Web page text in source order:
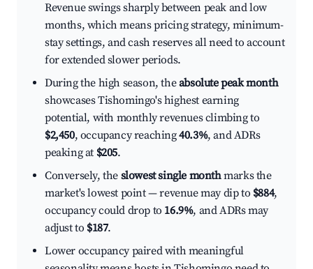
Revenue swings sharply between peak and low
months, which means pricing strategy, minimum-
stay settings, and cash reserves all need to account
for extended slower periods.
During the high season, theabsolute peak month
showcases Tishomingo's highest earning
potential, with monthly revenues climbing to
$2,450, occupancy reaching40.3%, and ADRs
peaking at $205.
Conversely, the slowest single monthmarks the
market's lowest point — revenue may dip to $884,
occupancy could drop to 16.9%, and ADRs may
adjust to $187.
Lower occupancy paired with meaningful